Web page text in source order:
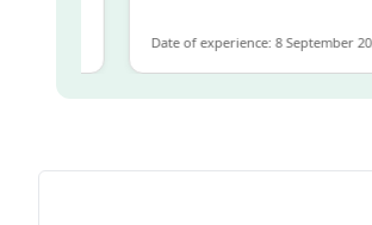
Date of experience: 8 September 2025